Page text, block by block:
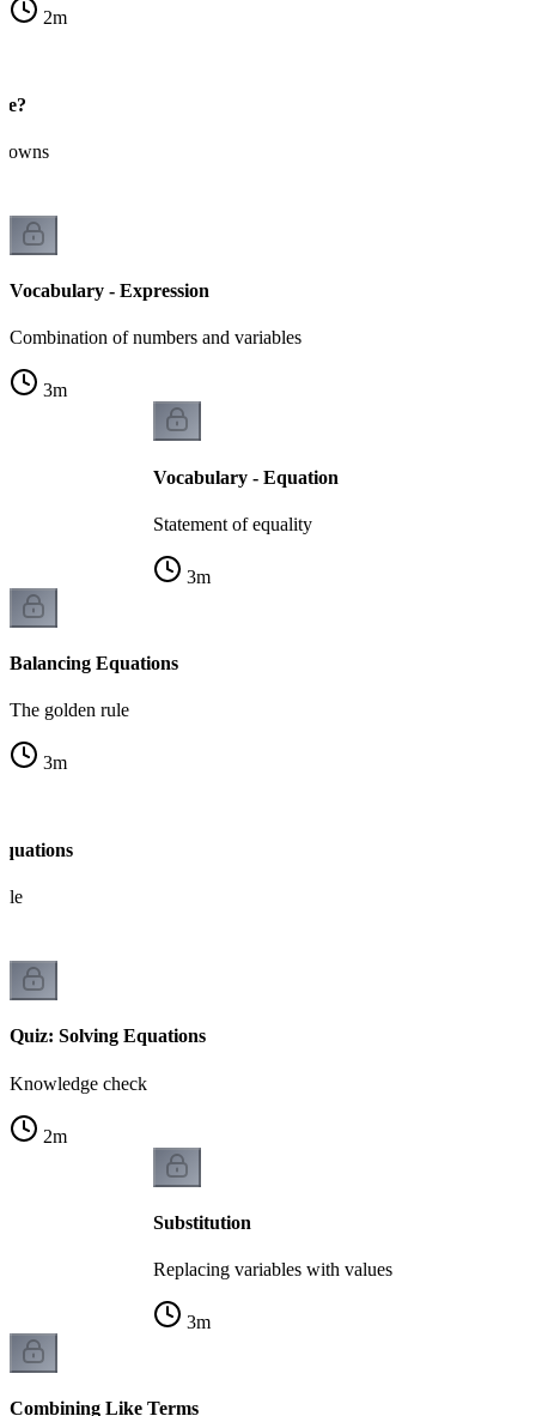
2m
Vocabulary - Expression
Combination of numbers and variables
3m
Vocabulary - Equation
Statement of equality
3m
Balancing Equations
The golden rule
3m
Quiz: Solving Equations
Knowledge check
2m
Substitution
Replacing variables with values
3m
Combining Like Terms